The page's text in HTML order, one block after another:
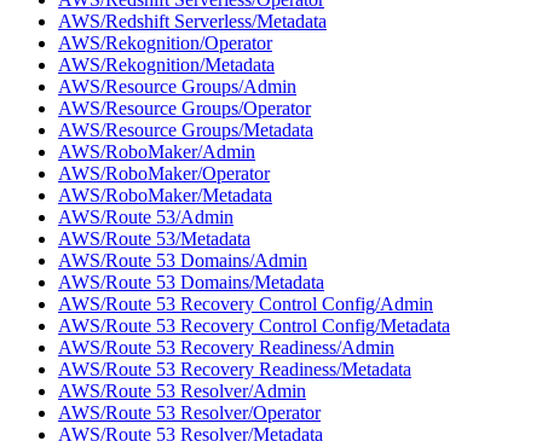
AWS/Redshift Serverless/Metadata
AWS/Rekognition/Operator
AWS/Rekognition/Metadata
AWS/Resource Groups/Admin
AWS/Resource Groups/Operator
AWS/Resource Groups/Metadata
AWS/RoboMaker/Admin
AWS/RoboMaker/Operator
AWS/RoboMaker/Metadata
AWS/Route 53/Admin
AWS/Route 53/Metadata
AWS/Route 53 Domains/Admin
AWS/Route 53 Domains/Metadata
AWS/Route 53 Recovery Control Config/Admin
AWS/Route 53 Recovery Control Config/Metadata
AWS/Route 53 Recovery Readiness/Admin
AWS/Route 53 Recovery Readiness/Metadata
AWS/Route 53 Resolver/Admin
AWS/Route 53 Resolver/Operator
AWS/Route 53 Resolver/Metadata